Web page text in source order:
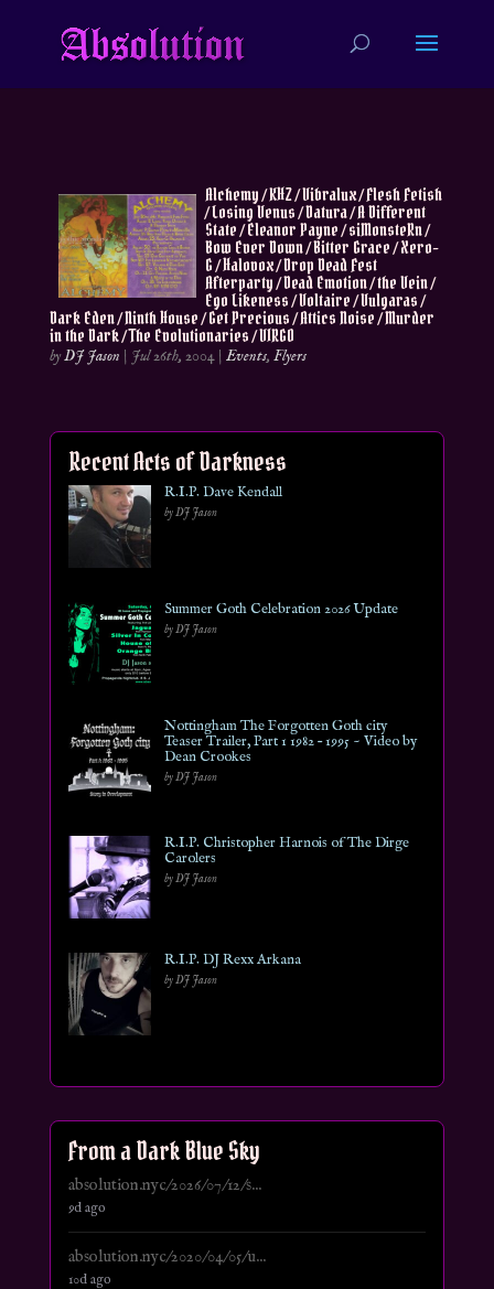
Alchemy / KHZ / Vibralux / Flesh Fetish
/ Losing Venus / Datura / A Different
State / Eleanor Payne / siMonsteRn /
Bow Ever Down / Bitter Grace / Xero-
G / Halovox / Drop Dead Fest
Afterparty / Dead Emotion / the Vein /
Ego Likeness / Voltaire / Vulgaras /
Dark Eden / Ninth House / Get Precious / Attics Noise / Murder
in the Dark / The Evolutionaries / VIRGO
byDJ Jason | Jul 26th, 2004| Events, Flyers
Recent Acts of Darkness
R.I.P. Dave Kendall
by DJ Jason
Summer Goth Celebration 2026 Update
by DJ Jason
Nottingham The Forgotten Goth city
Teaser Trailer, Part 1 1982 – 1995 ~ Video by
Dean Crookes
by DJ Jason
R.I.P. Christopher Harnois of The Dirge
Carolers
by DJ Jason
R.I.P. DJ Rexx Arkana
by DJ Jason
From a Dark Blue Sky
absolution.nyc/2026/07/12/s...
9d ago
absolution.nyc/2020/04/05/u...
10d ago